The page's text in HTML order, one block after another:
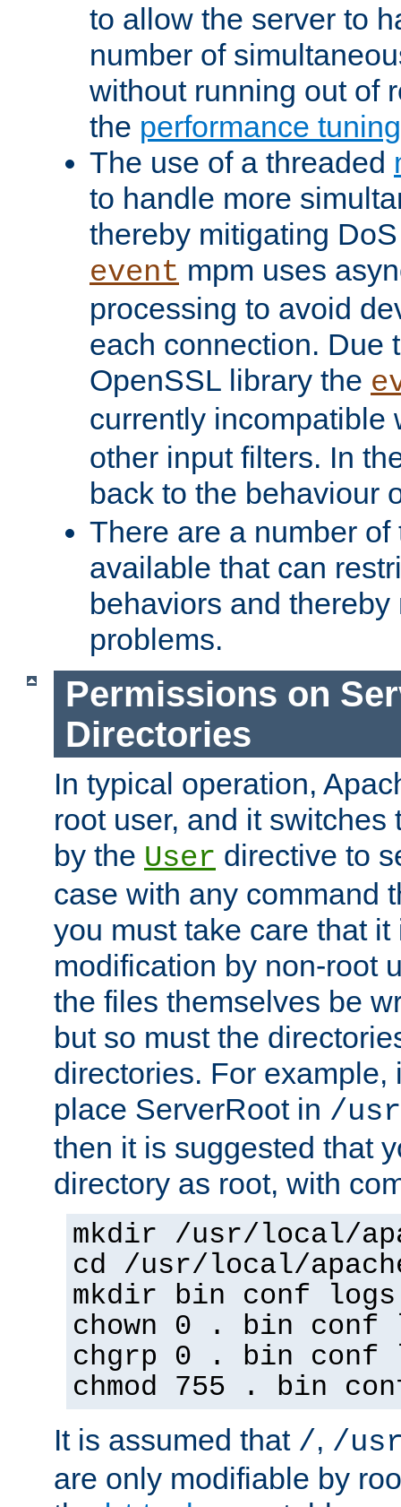
to allow the server to
number of
without running out of
the performance
The use of a threaded
to handle more
thereby mitigating
event mpm uses
processing to avoid
each connection. Due
OpenSSL library the
currently incompatible
other input filters. In
back to the behaviour
There are a number
available that can
behaviors and
problems.
Permissions on
Directories
In typical operation,
root user, and it switches
by the User directive to
case with any command
you must take care that
modification by non-root
the files themselves be
but so must the
directories. For example,
place ServerRoot in /
then it is suggested that
directory as root, with
mkdir /usr/local/
cd /usr/local/
mkdir bin conf logs
chown 0 . bin conf
chgrp 0 . bin conf
chmod 755 . bin
It is assumed that /, /
are only modifiable by